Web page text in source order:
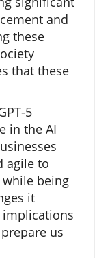
and
these
that these
5
in the AI
agile to
being
it
implications
us